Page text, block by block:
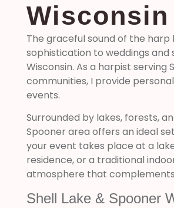
Wisconsin
The graceful sound of the
sophistication to weddings
Wisconsin. As a harpist serving
communities, I provide
events.
Surrounded by lakes, forests,
Spooner area offers an ideal
your event takes place at a
residence, or a traditional
atmosphere that
Shell Lake & Spooner